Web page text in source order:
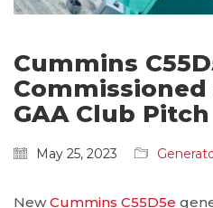
Cummins
GAA Club Pitch
May 25, 2023
NewCummins C55D5e